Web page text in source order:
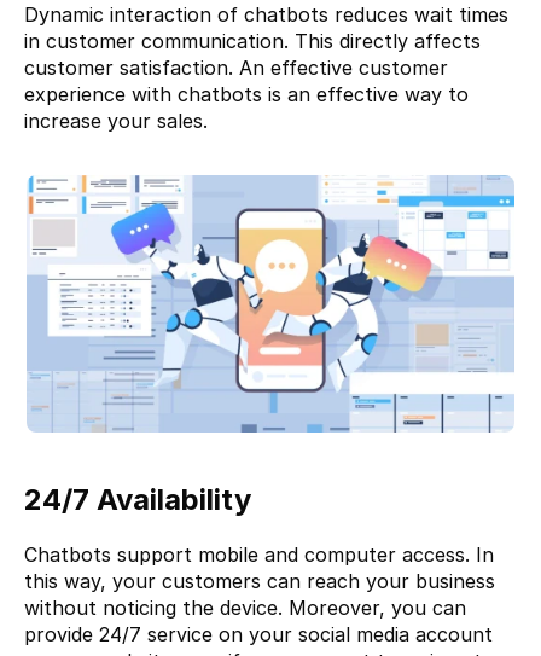
Dynamic interaction of chatbots reduces wait times
in customer communication. This directly affects
customer satisfaction. An effective customer
experience with chatbots is an effective way to
increase your sales.
24/7 Availability
Chatbots support mobile and computer access. In
this way, your customers can reach your business
without noticing the device. Moreover, you can
provide 24/7 service on your social media account